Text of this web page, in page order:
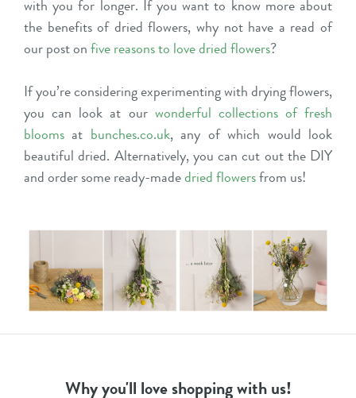
with you for longer. If you want to know more about
the benefits of dried flowers, why not have a read of
our post onfive reasons to love dried flowers?
If you’re considering experimenting with drying flowers,
you can look at our wonderful collections of fresh
blooms at bunches.co.uk, any of which would look
beautiful dried. Alternatively, you can cut out the DIY
and order some ready-madedried flowersfrom us!
Why you'll love shopping with us!